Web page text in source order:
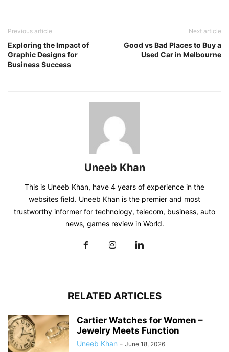
Previous article
Exploring the Impact of
Graphic Designs for
Business Success
Next article
Good vs Bad Places to Buy a
Used Car in Melbourne
Uneeb Khan
This is Uneeb Khan, have 4 years of experience in the
websites field. Uneeb Khan is the premier and most
trustworthy informer for technology, telecom, business, auto
news, games review in World.
RELATED ARTICLES
Cartier Watches for Women –
Jewelry Meets Function
Uneeb Khan - June 18, 2026